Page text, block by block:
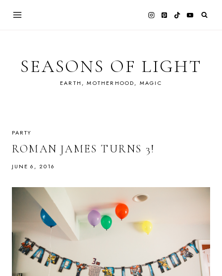
SEASONS OF LIGHT
EARTH, MOTHERHOOD, MAGIC
PARTY
ROMAN JAMES TURNS 3!
JUNE 6, 2016